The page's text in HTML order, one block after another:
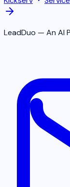
LeadDuo — An AI